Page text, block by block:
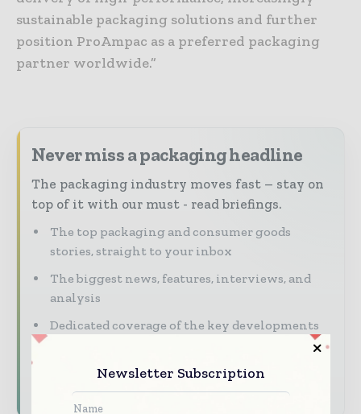
sustainable packaging solutions and further
position ProAmpac as a preferred packaging
partner worldwide.”
Never miss a packaging headline
The packaging industry moves fast – stay on
top of it with our must - read briefings.
The top packaging and consumer goods
stories, straight to your inbox
The biggest news, features, interviews, and
analysis
Dedicated coverage of the key developments
Newsletter Subscription